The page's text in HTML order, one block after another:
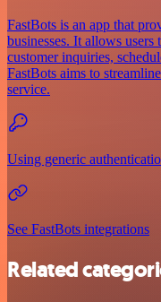
FastBots is an app that
businesses. It allows users
customer inquiries,
FastBots aims to
service.
Using generic
See FastBots integrations
Related